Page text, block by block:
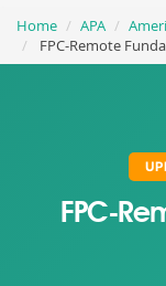
Home APA
FPC-Remote
FPC-